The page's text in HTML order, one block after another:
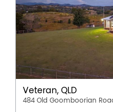
Broadband
Built In Wardrobes
Dishwasher
Fully Fenced
Outdoor Entertaining Area
Rumpus Room
Veteran, QLD
484 Old Goomboorian